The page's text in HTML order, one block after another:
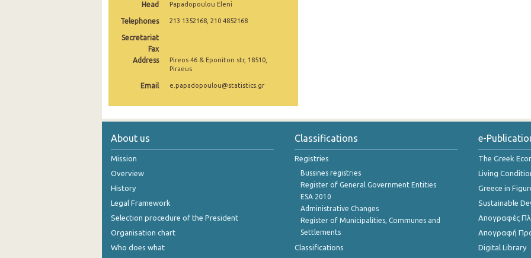
October 2024
September 2024
June 2024
May 2024
February 2024
December 2023
Head Papadopoulou Eleni
Telephones 213 1352168, 210 4852168
Secretariat
Fax
Address
Pireos 46 & Eponiton str, 18510,
Piraeus
Email e.papadopoulou@statistics.gr
About us
Mission
Overview
History
Legal Framework
Selection procedure of the President
Organisation chart
Who does what
Classifications
Registries
Bussines registries
Register of General Government Entities
ESA 2010
Administrative Changes
Register of Municipalities, Communes and
Settlements
Classifications
e-
The Greek
Living
Greece in
Sustainable
Απογραφές
Απογραφή
Digital Library